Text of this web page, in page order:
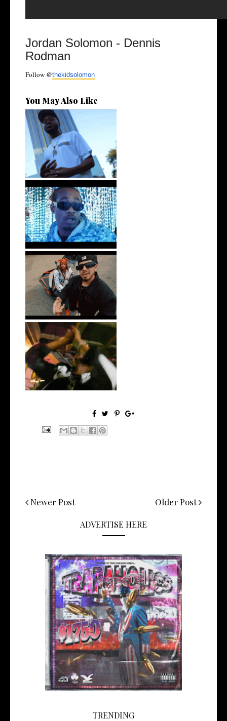
Jordan Solomon - Dennis
Rodman
Follow @thekidsolomon
You May Also Like
. @RudeboyBambino Shares
Visuals to...
Watch: @ThisisAirmax Drops
New Vide...
New Jersey's Rising Star
@teewhygot...
LA Based Rapper
HoodTrophy Bino Rel...
Newer Post Older Post
ADVERTISE HERE
TRENDING